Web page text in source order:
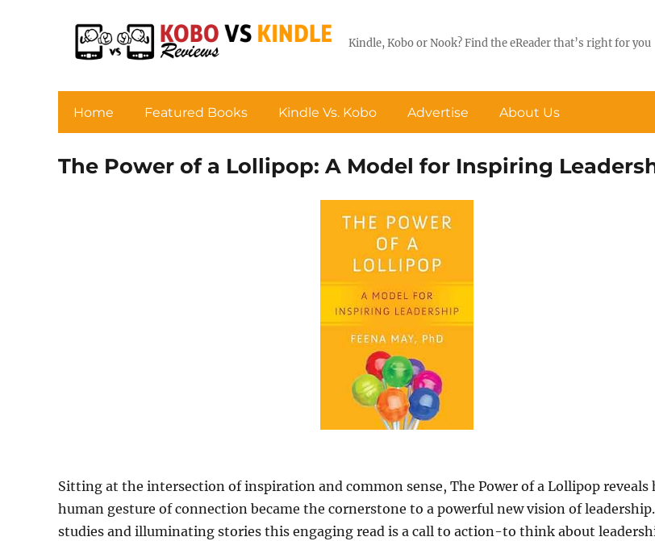
Kindle, Kobo or Nook? Find the eReader that’s right for you
Home Featured Books Kindle Vs. Kobo Advertise About Us
The Power of a Lollipop: A Model for Inspiring
Sitting at the intersection of inspiration and common sense, The Power of a Lollipop reveals
human gesture of connection became the cornerstone to a powerful new vision of
studies and illuminating stories this engaging read is a call to action-to think about